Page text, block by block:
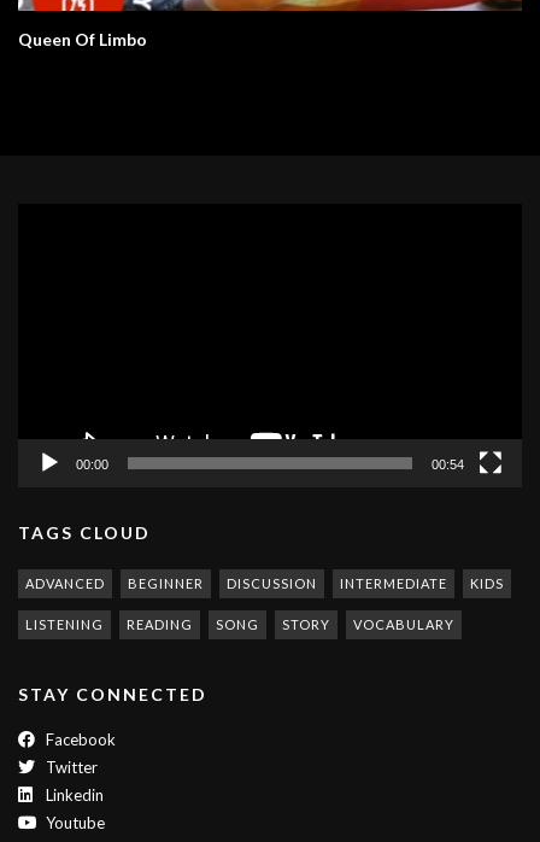
Queen Of Limbo
00:00 00:54
TAGS CLOUD
ADVANCED BEGINNER DISCUSSION INTERMEDIATE KIDS
LISTENING READING SONG STORY VOCABULARY
STAY CONNECTED
Facebook
Twitter
Linkedin
Youtube